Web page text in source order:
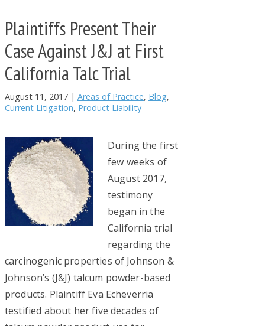
Plaintiffs Present Their
Case Against J&J at First
California Talc Trial
August 11, 2017 | Areas of Practice, Blog,
Current Litigation, Product Liability
During the first
few weeks of
August 2017,
testimony
began in the
California trial
regarding the
carcinogenic properties of Johnson &
Johnson’s (J&J) talcum powder-based
products. Plaintiff Eva Echeverria
testified about her five decades of